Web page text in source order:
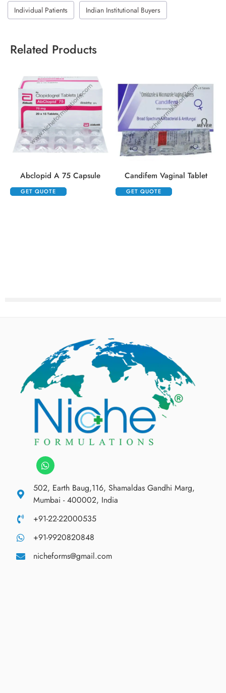
Individual Patients Indian Institutional Buyers
Related Products
Abclopid A 75 Capsule
GET QUOTE
Candifem Vaginal Tablet
GET QUOTE
502, Earth Baug,116, Shamaldas Gandhi Marg,
Mumbai - 400002, India
+91-22-22000535
+91-9920820848
nicheforms@gmail.com